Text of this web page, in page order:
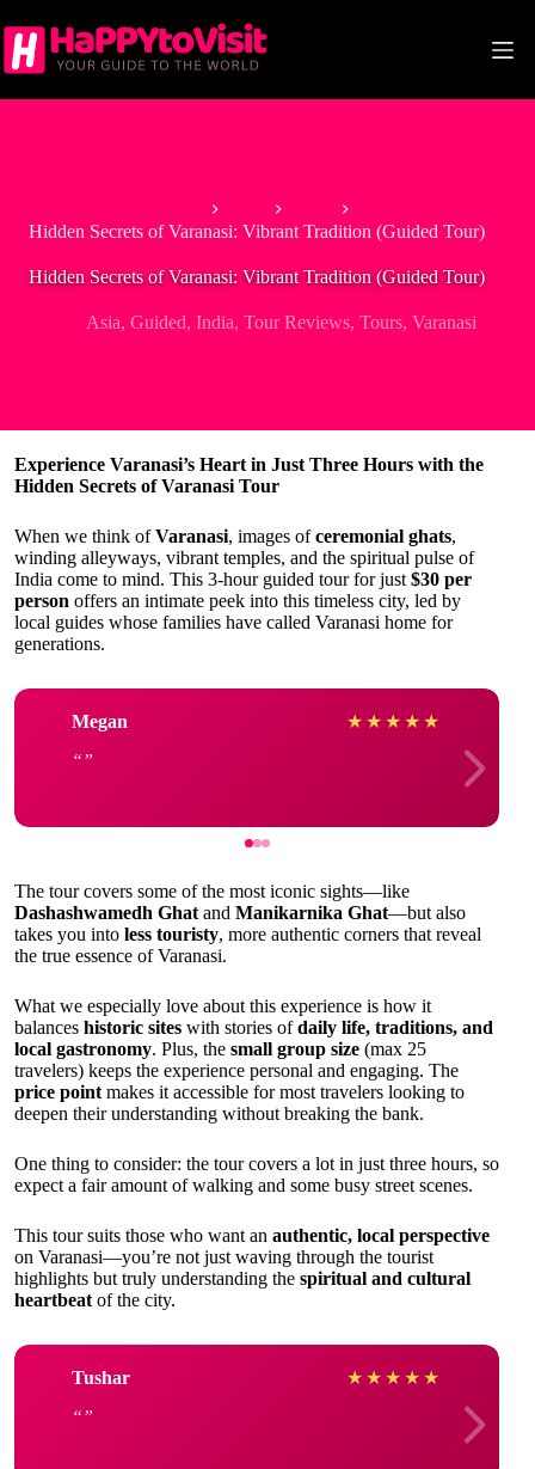
to
content
Hidden Secrets of Varanasi: Vibrant Tradition (Guided Tour)
Hidden Secrets of Varanasi: Vibrant Tradition (Guided Tour)
Asia, Guided, India, Tour Reviews, Tours, Varanasi
Experience Varanasi’s Heart in Just Three Hours with the
Hidden Secrets of Varanasi Tour
When we think ofVaranasi, images ofceremonial ghats,
winding alleyways, vibrant temples, and the spiritual pulse of
India come to mind. This 3-hour guided tour for just $30 per
person offers an intimate peek into this timeless city, led by
local guides whose families have called Varanasi home for
generations.
Megan ★ ★ ★ ★ ★
The tour covers some of the most iconic sights—like
Dashashwamedh Ghat and Manikarnika Ghat—but also
takes you into less touristy, more authentic corners that reveal
the true essence of Varanasi.
What we especially love about this experience is how it
balances historic sites with stories ofdaily life, traditions, and
local gastronomy. Plus, the small group size (max 25
travelers) keeps the experience personal and engaging. The
price point makes it accessible for most travelers looking to
deepen their understanding without breaking the bank.
One thing to consider: the tour covers a lot in just three hours, so
expect a fair amount of walking and some busy street scenes.
This tour suits those who want an authentic, local perspective
on Varanasi—you’re not just waving through the tourist
highlights but truly understanding the spiritual and cultural
heartbeat of the city.
Tushar ★ ★ ★ ★ ★